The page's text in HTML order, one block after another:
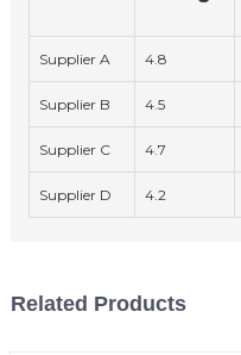
Supplier A 4.8
Supplier B 4.5
Supplier C 4.7
Supplier D 4.2
Related Products